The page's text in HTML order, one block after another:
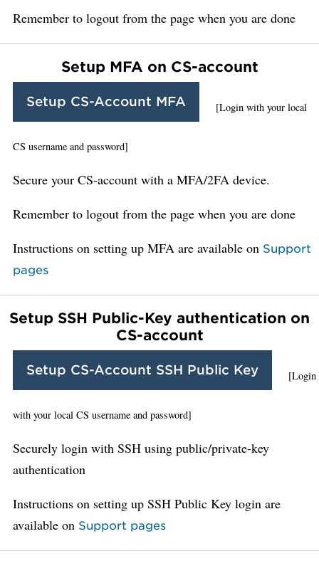
Remember to logout from the page when you are done
Setup MFA on CS-account
Setup CS-Account MFA [Login with your local
CS username and password]
Secure your CS-account with a MFA/2FA device.
Remember to logout from the page when you are done
Instructions on setting up MFA are available on Support
pages
Setup SSH Public-Key authentication on
CS-account
Setup CS-Account SSH Public Key [Login
with your local CS username and password]
Securely login with SSH using public/private-key
authentication
Instructions on setting up SSH Public Key login are
available on Support pages